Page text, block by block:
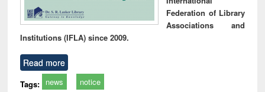
Federation of Library
Associations and
Institutions (IFLA) since 2009.
Read more
Tags: news notice